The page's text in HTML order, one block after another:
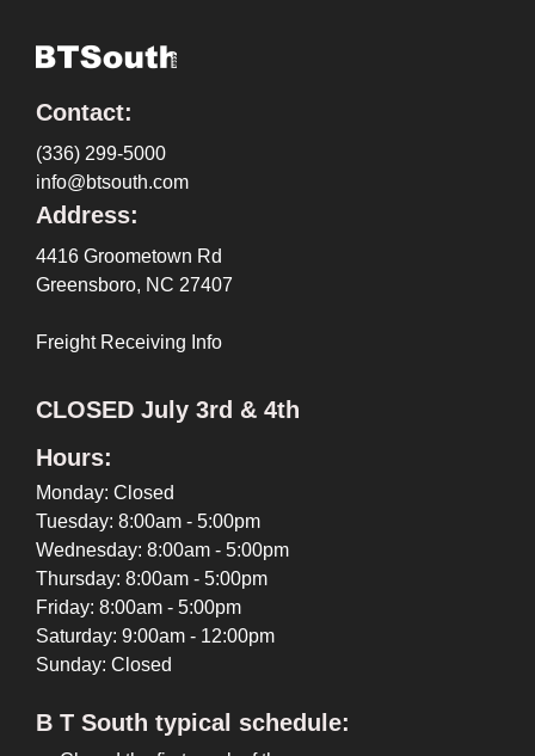
Contact:
(336) 299-5000
info@btsouth.com
Address:
4416 Groometown Rd
Greensboro, NC 27407
Freight Receiving Info
CLOSED July 3rd & 4th
Hours:
Monday: Closed
Tuesday: 8:00am - 5:00pm
Wednesday: 8:00am - 5:00pm
Thursday: 8:00am - 5:00pm
Friday: 8:00am - 5:00pm
Saturday: 9:00am - 12:00pm
Sunday: Closed
B T South typical schedule: